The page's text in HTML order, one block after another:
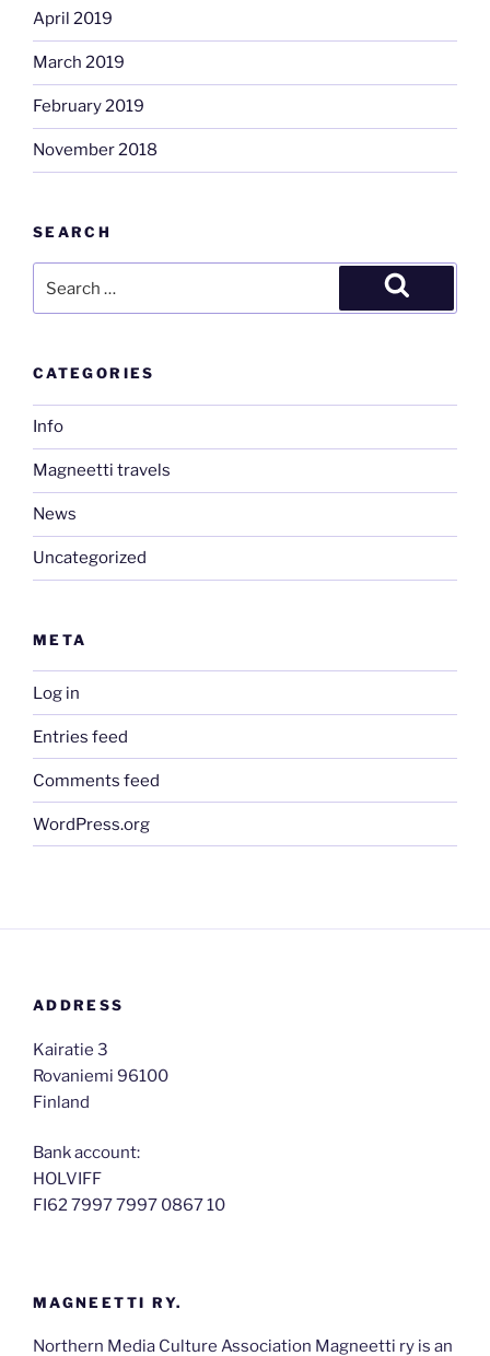
April 2019
March 2019
February 2019
November 2018
SEARCH
for:
Search
CATEGORIES
Info
Magneetti travels
News
Uncategorized
META
Log in
Entries feed
Comments feed
WordPress.org
ADDRESS
Kairatie 3
Rovaniemi 96100
​Finland
Bank account:
HOLVIFF
FI62 7997 7997 0867 10
MAGNEETTI RY.
Northern Media Culture Association Magneetti ry is an